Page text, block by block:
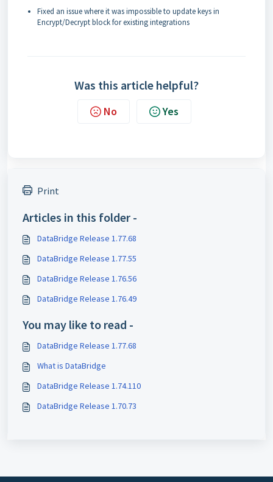
Fixed an issue where it was impossible to update keys in
Encrypt/Decrypt block for existing integrations
Was this article helpful?
No Yes
Print
Articles in this folder -
DataBridge Release 1.77.68
DataBridge Release 1.77.55
DataBridge Release 1.76.56
DataBridge Release 1.76.49
You may like to read -
DataBridge Release 1.77.68
What is DataBridge
DataBridge Release 1.74.110
DataBridge Release 1.70.73